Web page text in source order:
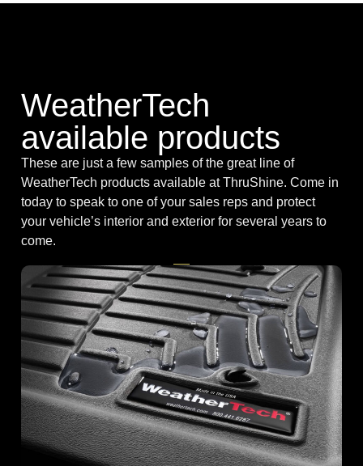
WeatherTech
available products
These are just a few samples of the great line of
WeatherTech products available at ThruShine. Come in
today to speak to one of your sales reps and protect
your vehicle’s interior and exterior for several years to
come.